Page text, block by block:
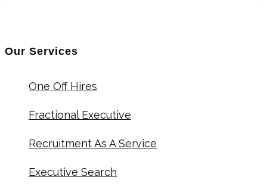
Our Services
One Off Hires
Fractional Executive
Recruitment As A Service
Executive Search